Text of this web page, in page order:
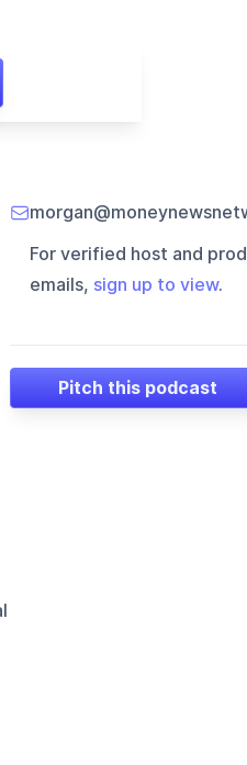
For verified host and
emails, sign up to view.
Pitch this podcast